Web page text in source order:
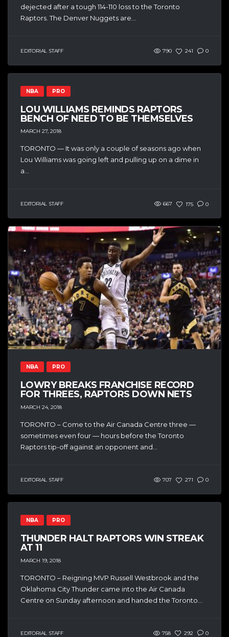
dejected after a tough 114-110 loss to the Toronto
Raptors. The Denver Nuggets are...
EDITORIAL STAFF 790 241 0
NBA PRO
LOU WILLIAMS REMINDS RAPTORS
BENCH OF NEED TO BE THEMSELVES
MARCH 27, 2018
TORONTO — It was only a couple of seasons ago when
Lou Williams was going left and pulling up on a dime in
a...
EDITORIAL STAFF 667 175 0
NBA PRO
LOWRY BREAKS FRANCHISE RECORD
FOR THREES, RAPTORS DOWN NETS
MARCH 24, 2018
TORONTO – Come to the Air Canada Centre three —
sometimes even four — hours before the Toronto
Raptors tip-off against an opponent and...
EDITORIAL STAFF 707 271 0
NBA PRO
THUNDER HALT RAPTORS WIN STREAK
AT 11
MARCH 19, 2018
TORONTO – Reigning MVP Russell Westbrook and the
Oklahoma City Thunder came into the Air Canada
Centre on Sunday afternoon and handed the Toronto...
EDITORIAL STAFF 758 292 0